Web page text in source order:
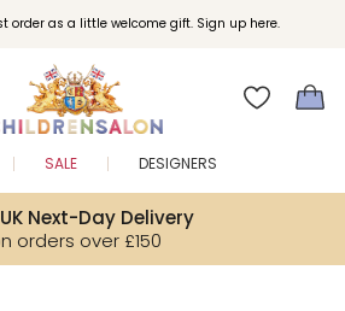
order as a little welcome gift. Sign up here.
Next-Day Delivery
orders over £150
SALE DESIGNERS